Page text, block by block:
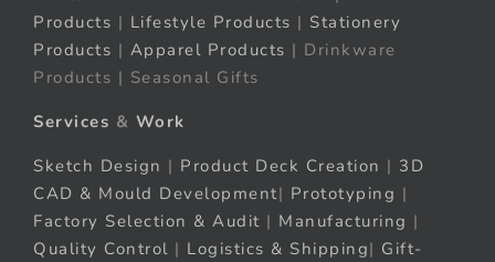
Products | Lifestyle Products | Stationery
Products | Apparel Products | Drinkware
Products | Seasonal Gifts
Services & Work
Sketch Design | Product Deck Creation | 3D
CAD & Mould Development| Prototyping |
Factory Selection & Audit | Manufacturing |
Quality Control | Logistics & Shipping| Gift-